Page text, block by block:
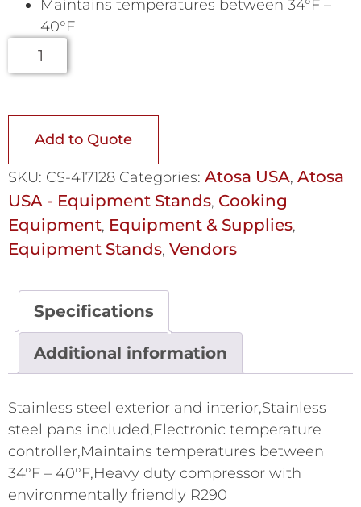
Maintains temperatures between 34°F –
40°F
Add to Quote
SKU: CS-417128 Categories: Atosa USA, Atosa
USA - Equipment Stands, Cooking
Equipment, Equipment & Supplies,
Equipment Stands, Vendors
Specifications
Additional information
Stainless steel exterior and interior,Stainless
steel pans included,Electronic temperature
controller,Maintains temperatures between
34°F – 40°F,Heavy duty compressor with
environmentally friendly R290